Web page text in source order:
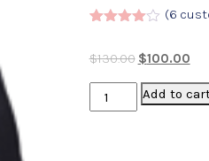
of 5
on
custome
r
(6
$130.00 $100.00
Add to